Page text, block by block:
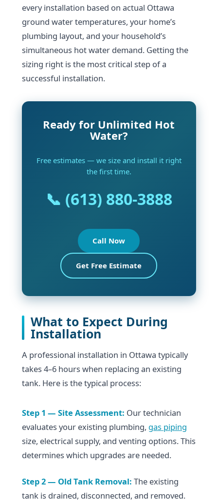
every installation based on actual Ottawa
ground water temperatures, your home’s
plumbing layout, and your household’s
simultaneous hot water demand. Getting the
sizing right is the most critical step of a
successful installation.
Ready for Unlimited Hot
Water?
Free estimates — we size and install it right
the first time.
📞 (613) 880-3888
Call Now
Get Free Estimate
What to Expect During
Installation
A professional installation in Ottawa typically
takes 4–6 hours when replacing an existing
tank. Here is the typical process:
Step 1 — Site Assessment: Our technician
evaluates your existing plumbing, gas piping
size, electrical supply, and venting options. This
determines which upgrades are needed.
Step 2 — Old Tank Removal: The existing
tank is drained, disconnected, and removed.